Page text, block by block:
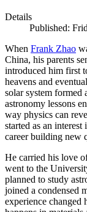
Details
Published:
When Frank Zhao
China, his parents
introduced him first
heavens and
solar system formed
astronomy lessons
way physics can
started as an
career building new
He carried his love
went to the
planned to study
joined a condensed
experience changed